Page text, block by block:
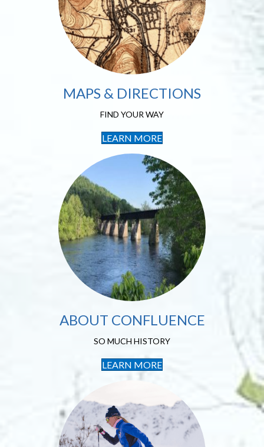
FIND YOUR WAY
MAPS & DIRECTIONS
FIND YOUR WAY
LEARN MORE
About Confluence
SO MUCH HISTORY
ABOUT CONFLUENCE
SO MUCH HISTORY
LEARN MORE